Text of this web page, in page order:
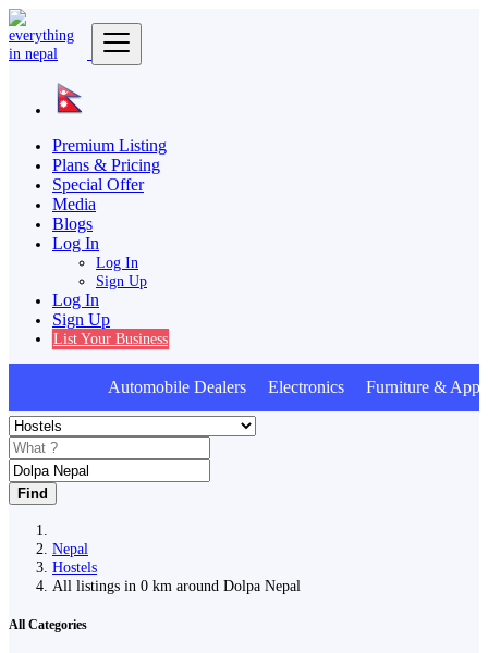
Premium Listing
Plans & Pricing
Special Offer
Media
Blogs
Log In
Log In
Sign Up
Log In
Sign Up
List Your Business
Automobile Dealers Electronics Furniture &
Find
Nepal
Hostels
All listings in 0 km around Dolpa Nepal
All Categories